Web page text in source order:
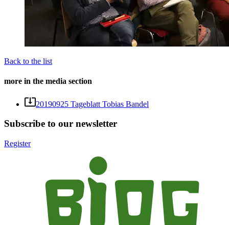
Back to the list
more in the media section
20190925 Tageblatt Tobias Bandel
Subscribe to our newsletter
Register